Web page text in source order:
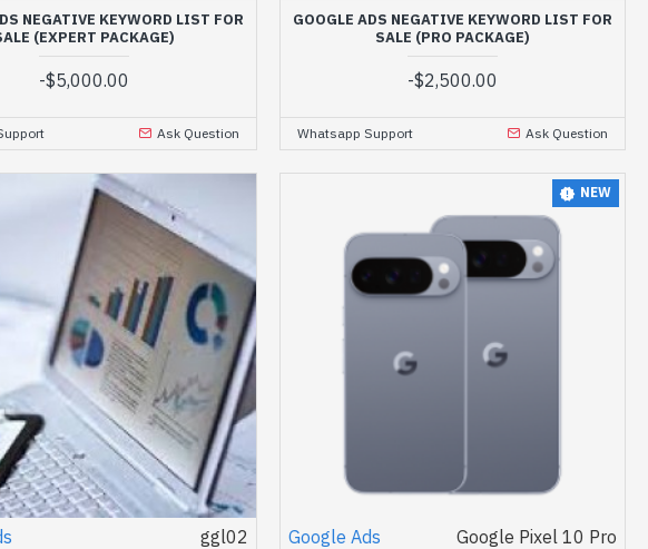
NEGATIVE KEYWORD LIST FOR
(EXPERT PACKAGE)
-$5,000.00
Ask Question
GOOGLE ADS NEGATIVE KEYWORD LIST FOR
SALE (PRO PACKAGE)
-$2,500.00
Whatsapp Support Ask Question
ggl02
NEW
Google Ads Google Pixel 10 Pro